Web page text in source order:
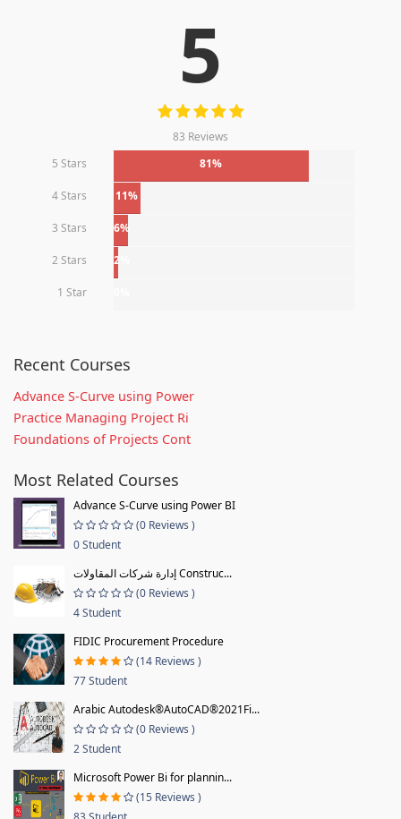
5
83 Reviews
5 Stars
81%
4 Stars 11%
3 Stars 6%
2 Stars 2%
1 Star
Recent Courses
Advance S-Curve using Power
Practice Managing Project Ri
Foundations of Projects Cont
Most Related Courses
Advance S-Curve using Power BI
(0 Reviews )
0 Student
إدارة شركات المقاولات Construc...
(0 Reviews )
4 Student
FIDIC Procurement Procedure
(14 Reviews )
77 Student
Arabic Autodesk®AutoCAD®2021Fi...
(0 Reviews )
2 Student
Microsoft Power Bi for plannin...
(15 Reviews )